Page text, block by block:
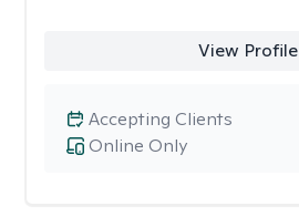
View Profile
Online Only
Accepting Clients